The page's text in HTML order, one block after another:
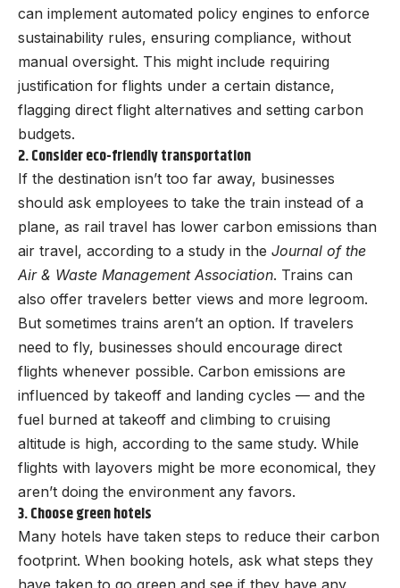
can implement automated policy engines to enforce
sustainability rules, ensuring compliance, without
manual oversight. This might include requiring
justification for flights under a certain distance,
flagging direct flight alternatives and setting carbon
budgets.
2. Consider eco-friendly transportation
If the destination isn’t too far away, businesses
should ask employees to take the train instead of a
plane, as rail travel has lower carbon emissions than
air travel, according to a study in the Journal of the
Air & Waste Management Association. Trains can
also offer travelers better views and more legroom.
But sometimes trains aren’t an option. If travelers
need to fly, businesses should encourage direct
flights whenever possible. Carbon emissions are
influenced by takeoff and landing cycles — and the
fuel burned at takeoff and climbing to cruising
altitude is high, according to the same study. While
flights with layovers might be more economical, they
aren’t doing the environment any favors.
3. Choose green hotels
Many hotels have taken steps to reduce their carbon
footprint. When booking hotels, ask what steps they